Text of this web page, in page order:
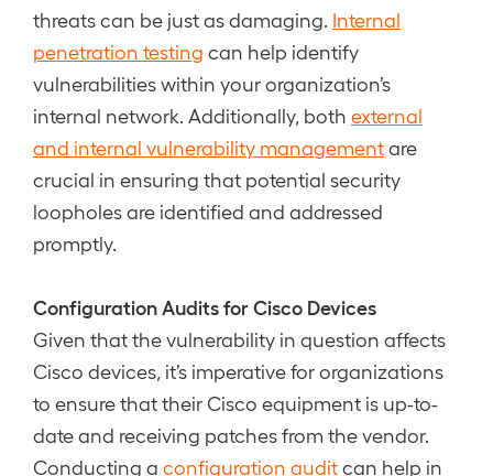
threats can be just as damaging. Internal
penetration testing can help identify
vulnerabilities within your organization’s
internal network. Additionally, both external
and internal vulnerability managementare
crucial in ensuring that potential security
loopholes are identified and addressed
promptly.
Configuration Audits for Cisco Devices
Given that the vulnerability in question affects
Cisco devices, it’s imperative for organizations
to ensure that their Cisco equipment is up-to-
date and receiving patches from the vendor.
Conducting a configuration auditcan help in